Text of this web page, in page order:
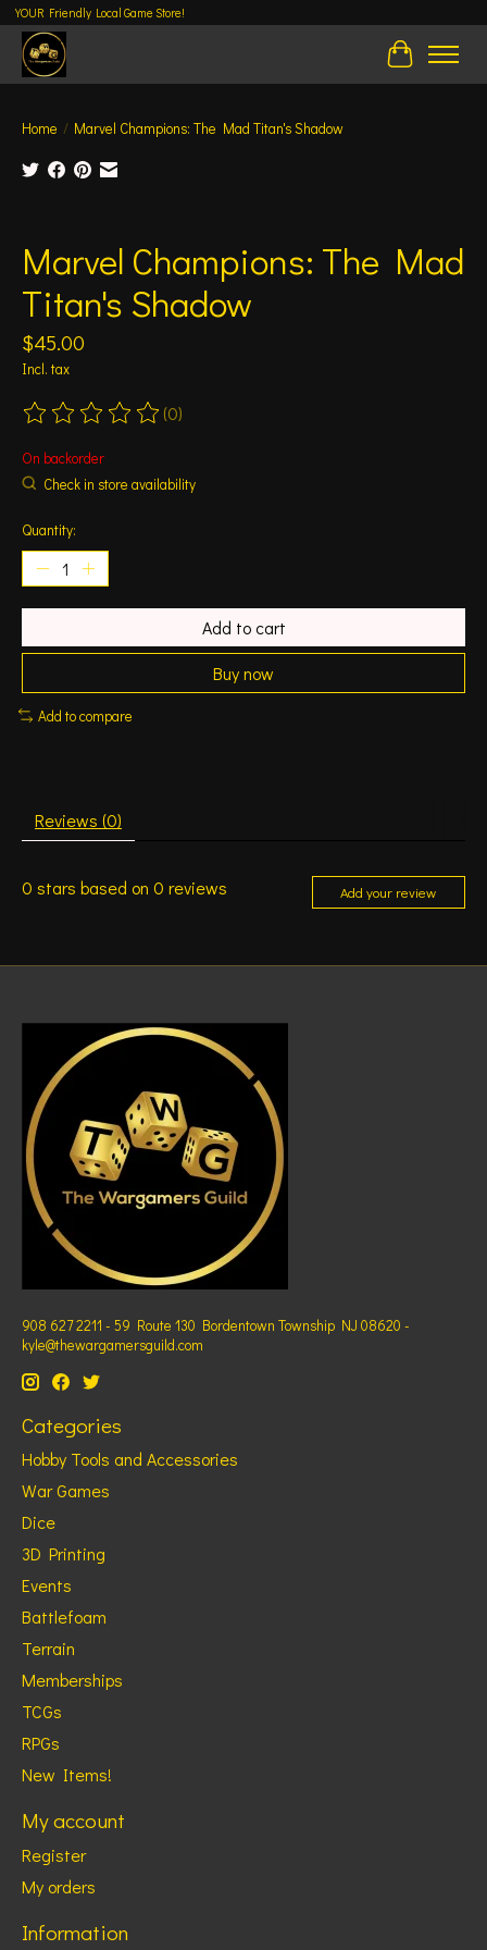
YOUR Friendly Local Game Store!
Cart
Home / Marvel Champions: The Mad Titan's Shadow
Marvel Champions: The Mad
Titan's Shadow
$45.00
Incl. tax
The rating of this product is
(0)
On backorder
Check in store availability
Quantity:
Add to cart
Buy now
Add to compare
Reviews (0)
0 stars based on 0 reviews Add your review
908 627 2211 - 59 Route 130 Bordentown Township NJ 08620 -
kyle@thewargamersguild.com
Categories
Hobby Tools and Accessories
War Games
Dice
3D Printing
Events
Battlefoam
Terrain
Memberships
TCGs
RPGs
New Items!
My account
Register
My orders
Information